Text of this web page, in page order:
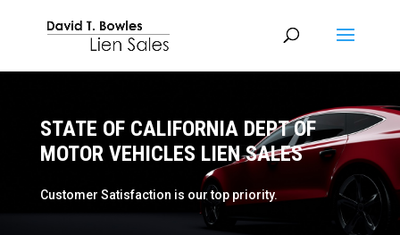
STATE OF CALIFORNIA DEPT OF
MOTOR VEHICLES LIEN SALES
Customer Satisfaction is our top priority.